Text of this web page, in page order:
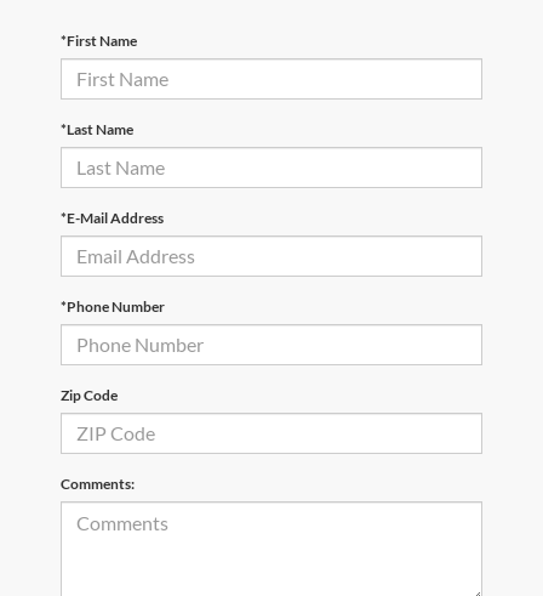
*First Name
*Last Name
*E-Mail Address
*Phone Number
Zip Code
Comments: